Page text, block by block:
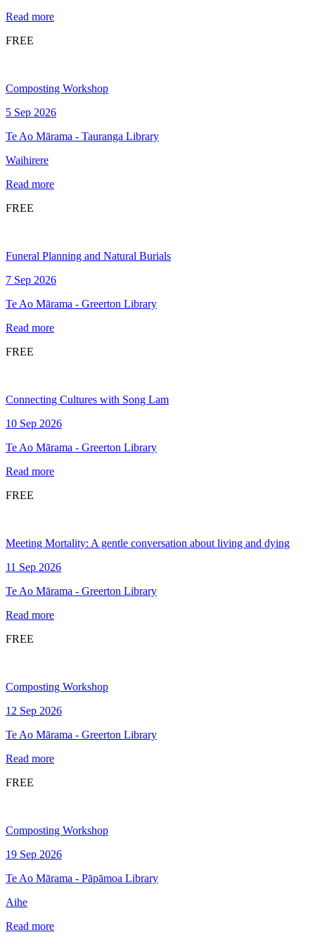
Read more
FREE
Composting Workshop
5 Sep 2026
Te Ao Mārama - Tauranga Library
Waihirere
Read more
FREE
Funeral Planning and Natural Burials
7 Sep 2026
Te Ao Mārama - Greerton Library
Read more
FREE
Connecting Cultures with Song Lam
10 Sep 2026
Te Ao Mārama - Greerton Library
Read more
FREE
Meeting Mortality: A gentle conversation about living and dying
11 Sep 2026
Te Ao Mārama - Greerton Library
Read more
FREE
Composting Workshop
12 Sep 2026
Te Ao Mārama - Greerton Library
Read more
FREE
Composting Workshop
19 Sep 2026
Te Ao Mārama - Pāpāmoa Library
Aihe
Read more